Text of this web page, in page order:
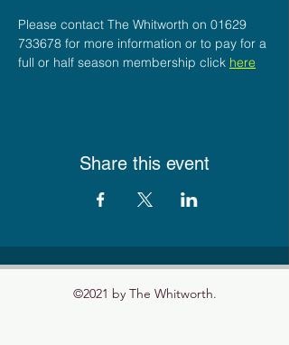
Please contact The Whitworth on 01629
733678 for more information or to pay for a
full or half season membership click here
Share this event
©2021 by The Whitworth.